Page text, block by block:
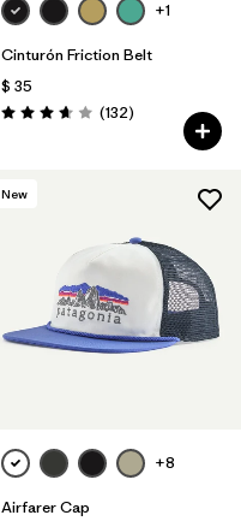
+1
Cinturón Friction Belt
$ 35
Valoración: 3.7 / 5
(132Comentarios
)
New
+8
Airfarer Cap